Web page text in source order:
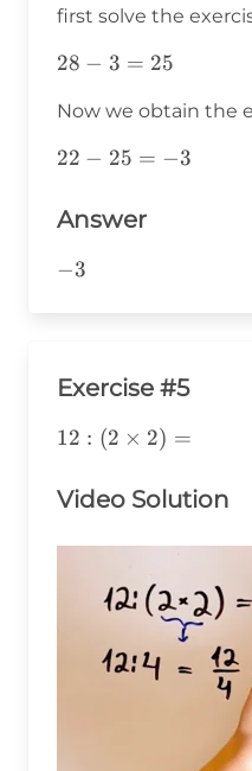
first solve the
28-
28 − 3 = 25
Now we obtain the
22-
22 − 25 = −3
Answer
-3
−3
Exercise #5
12:
12 : (2 × 2) =
Video Solution